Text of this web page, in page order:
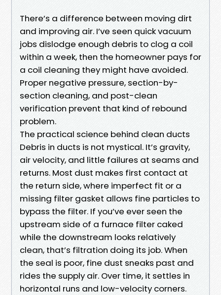
There’s a difference between moving dirt
and improving air. I’ve seen quick vacuum
jobs dislodge enough debris to clog a coil
within a week, then the homeowner pays for
a coil cleaning they might have avoided.
Proper negative pressure, section-by-
section cleaning, and post-clean
verification prevent that kind of rebound
problem.
The practical science behind clean ducts
Debris in ducts is not mystical. It’s gravity,
air velocity, and little failures at seams and
returns. Most dust makes first contact at
the return side, where imperfect fit or a
missing filter gasket allows fine particles to
bypass the filter. If you’ve ever seen the
upstream side of a furnace filter caked
while the downstream looks relatively
clean, that’s filtration doing its job. When
the seal is poor, fine dust sneaks past and
rides the supply air. Over time, it settles in
horizontal runs and low-velocity corners.